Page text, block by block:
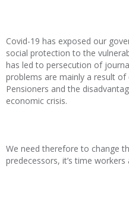
Covid-19 has exposed our
social protection to the
has led to persecution of
problems are mainly a result
Pensioners and the
economic crisis.
We need therefore to change
predecessors, it’s time